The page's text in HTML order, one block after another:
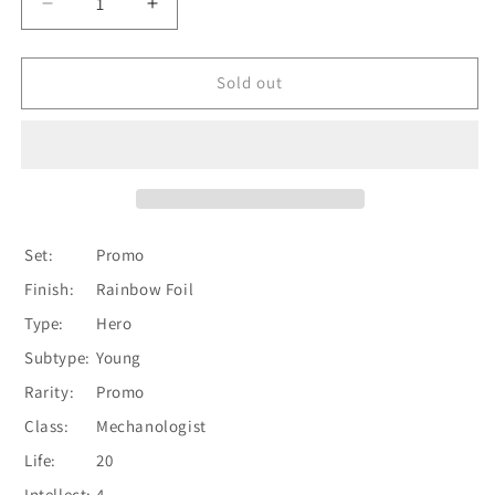
Decrease
quantity
for
[HER013-
Increase
quantity
for
[HER013-
Sold out
Set:
Promo
Finish:
Rainbow Foil
Type:
Hero
Subtype: Young
Rarity:
Promo
Class:
Mechanologist
Life:
20